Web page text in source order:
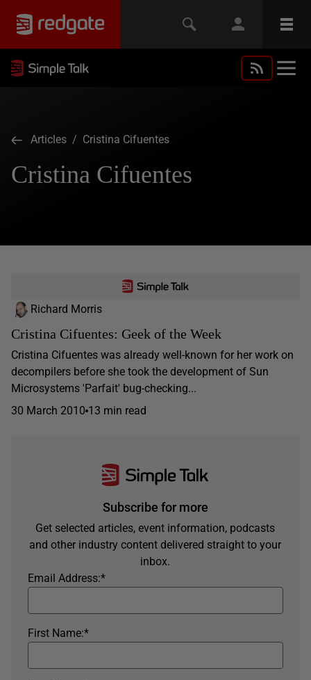
Articles / Cristina Cifuentes
Cristina Cifuentes
Richard Morris
Cristina Cifuentes: Geek of the Week
Cristina Cifuentes was already well-known for her work on
decompilers before she took the development of Sun
Microsystems 'Parfait' bug-checking...
30 March 2010 13 min read
Subscribe for more
Get selected articles, event information, podcasts
and other industry content delivered straight to your
inbox.
*
Email Address:
*
First Name: